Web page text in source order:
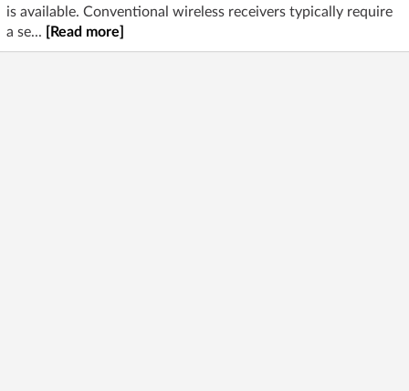
is available. Conventional wireless receivers typically require
a se...
[Read more]